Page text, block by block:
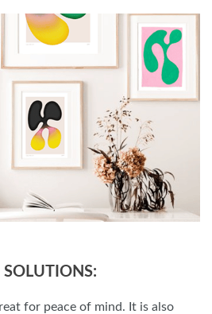
for peace of mind. It is also